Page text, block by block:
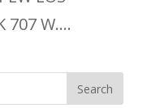
707 W....